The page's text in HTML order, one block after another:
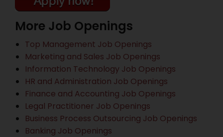
More Job Openings
Top Management Job Openings
Marketing and Sales Job Openings
Information Technology Job Openings
HR and Administration Job Openings
Finance and Accounting Job Openings
Legal Practitioner Job Openings
Business Process Outsourcing Job Openings
Banking Job Openings